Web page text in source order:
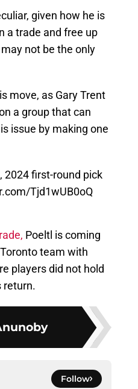
given how he is
a trade and free up
not be the only
move, as Gary Trent
a group that can
issue by making one
2024 first-round pick
Tjd1wUB0oQ
Poeltl is coming
team with
players did not hold
return.
Follow